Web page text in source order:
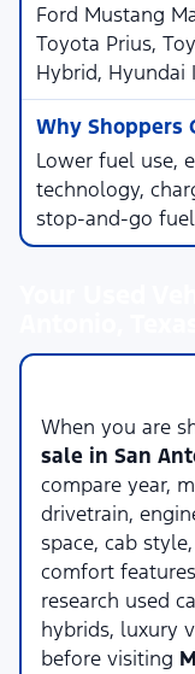
Ford Mustang
Toyota Prius,
Hybrid, Hyundai
Lower fuel use,
technology,
stop-and-go
When you are
sale in San
compare year,
drivetrain,
space, cab
comfort
research used
hybrids, luxury
before visiting